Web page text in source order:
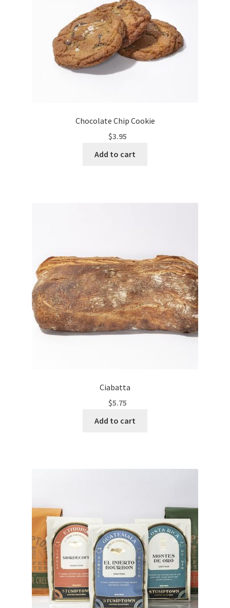
Chocolate Chip Cookie
$3.95
Add to cart
Ciabatta
$5.75
Add to cart